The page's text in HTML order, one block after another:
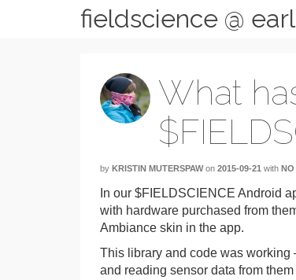
fieldscience @
What
by KRISTIN MUTERSPAW on 2015-09-21 with NO
In our $FIELDSCIENCE Android
with hardware purchased from
Ambiance skin in the app.
This library and code was
and reading sensor data from